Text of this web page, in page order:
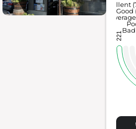
221
Bad
Good
Excellent